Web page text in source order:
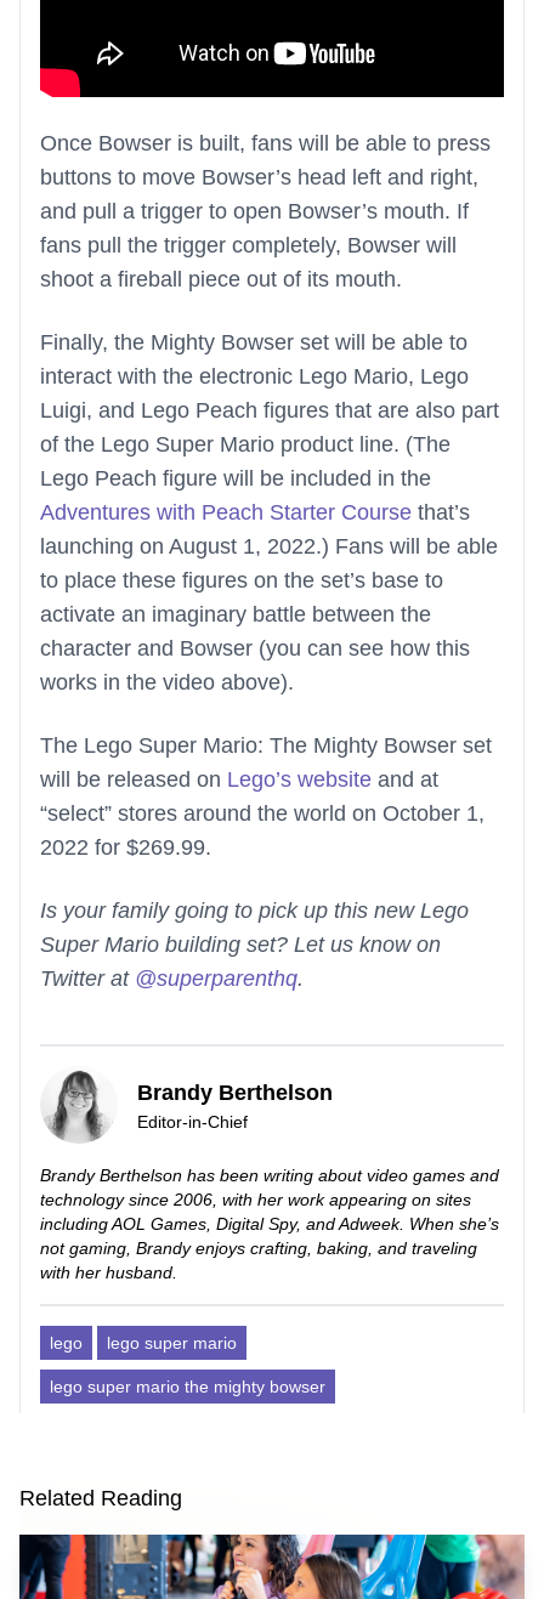
Once Bowser is built, fans will be able to press
buttons to move Bowser’s head left and right,
and pull a trigger to open Bowser’s mouth. If
fans pull the trigger completely, Bowser will
shoot a fireball piece out of its mouth.
Finally, the Mighty Bowser set will be able to
interact with the electronic Lego Mario, Lego
Luigi, and Lego Peach figures that are also part
of the Lego Super Mario product line. (The
Lego Peach figure will be included in the
Adventures with Peach Starter Course that’s
launching on August 1, 2022.) Fans will be able
to place these figures on the set’s base to
activate an imaginary battle between the
character and Bowser (you can see how this
works in the video above).
The Lego Super Mario: The Mighty Bowser set
will be released on Lego’s website and at
“select” stores around the world on October 1,
2022 for $269.99.
Is your family going to pick up this new Lego
Super Mario building set? Let us know on
Twitter at @superparenthq.
Brandy Berthelson
Editor-in-Chief
Brandy Berthelson has been writing about video games and
technology since 2006, with her work appearing on sites
including AOL Games, Digital Spy, and Adweek. When she’s
not gaming, Brandy enjoys crafting, baking, and traveling
with her husband.
lego lego super mario
lego super mario the mighty bowser
Related Reading